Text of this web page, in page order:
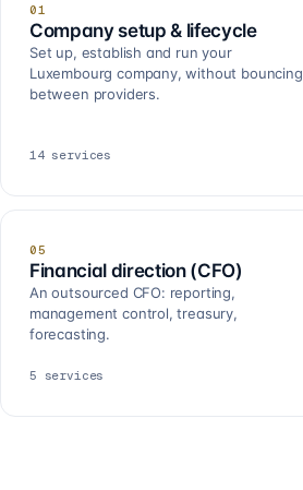
01
Company setup & lifecycle
Set up, establish and run your
Luxembourg company, without bouncing
between providers.
14 services
05
Financial direction (CFO)
An outsourced CFO: reporting,
management control, treasury,
forecasting.
5 services